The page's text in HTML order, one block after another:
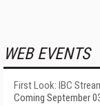
WEB EVENTS
First Look: IBC
Coming September